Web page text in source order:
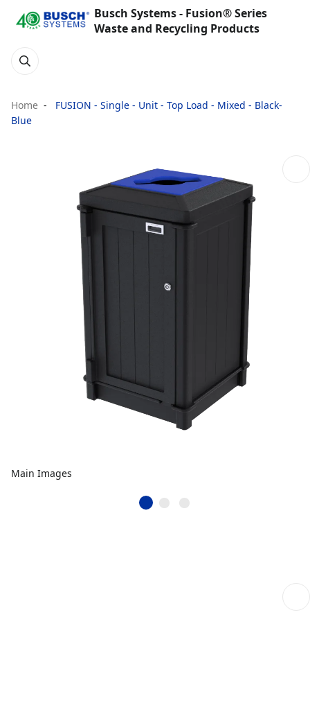
Busch Systems - Fusion® Series
Waste and Recycling Products
Home
FUSION - Single - Unit - Top Load - Mixed - Black-
Blue
Main Images